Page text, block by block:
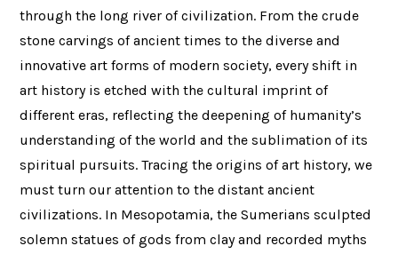
through the long river of civilization. From the crude
stone carvings of ancient times to the diverse and
innovative art forms of modern society, every shift in
art history is etched with the cultural imprint of
different eras, reflecting the deepening of humanity’s
understanding of the world and the sublimation of its
spiritual pursuits. Tracing the origins of art history, we
must turn our attention to the distant ancient
civilizations. In Mesopotamia, the Sumerians sculpted
solemn statues of gods from clay and recorded myths